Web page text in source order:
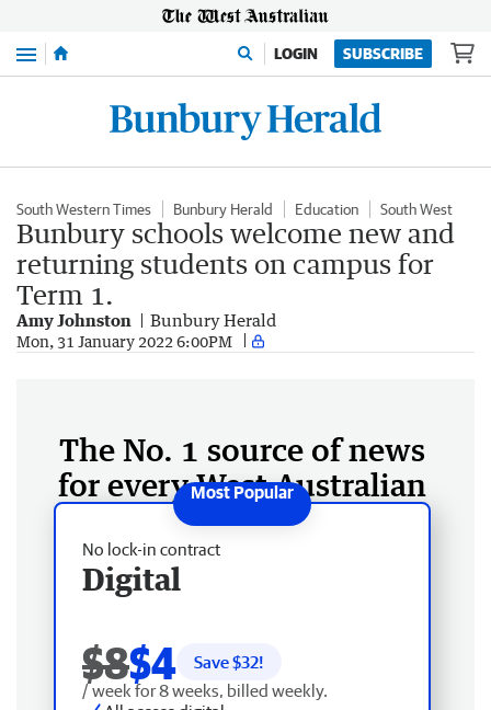
Menu LOGIN SUBSCRIBE
South Western Times Bunbury Herald Education South West
Bunbury schools welcome new and
returning students on campus for
Term 1.
Amy Johnston Bunbury Herald
Mon, 31 January 2022 6:00PM
The No. 1 source of news
for every West Australian
No lock-in contract
Digital
$8$4 Save $32!
/ week for 8 weeks, billed weekly.